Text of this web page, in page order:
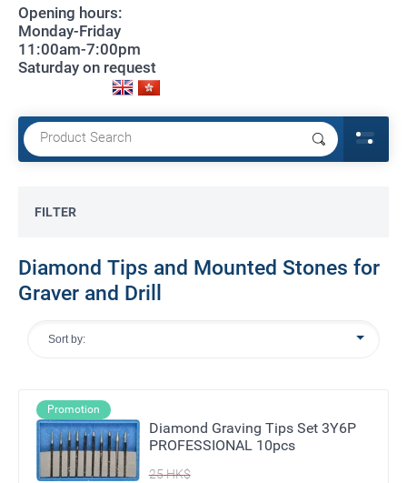
Opening hours:
Monday-Friday
11:00am-7:00pm
Saturday on request
FILTER
Diamond Tips and Mounted Stones for
Graver and Drill
Sort by:
Promotion
Diamond Graving Tips Set 3Y6P
PROFESSIONAL 10pcs
25HK$